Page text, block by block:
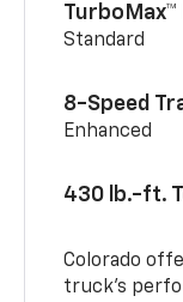
TurboMax™
Standard
8-Speed
Enhanced
430 lb.-ft.
Colorado
truck’s